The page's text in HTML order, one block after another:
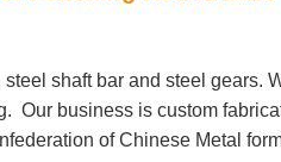
shaft bar and steel gears.
Our business is custom
of Chinese Metal